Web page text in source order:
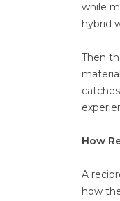
while
hybrid
Then
How
A
how